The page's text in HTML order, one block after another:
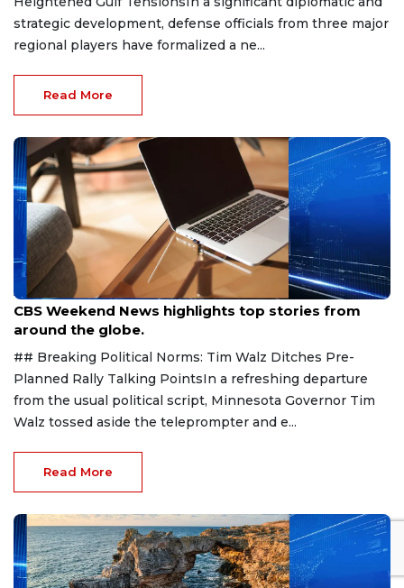
strategic development, defense officials from three major
regional players have formalized a ne...
Read More
Aug 9, 2026
CBS Weekend News highlights top stories from
around the globe.
## Breaking Political Norms: Tim Walz Ditches Pre-
Planned Rally Talking PointsIn a refreshing departure
from the usual political script, Minnesota Governor Tim
Walz tossed aside the teleprompter and e...
Read More